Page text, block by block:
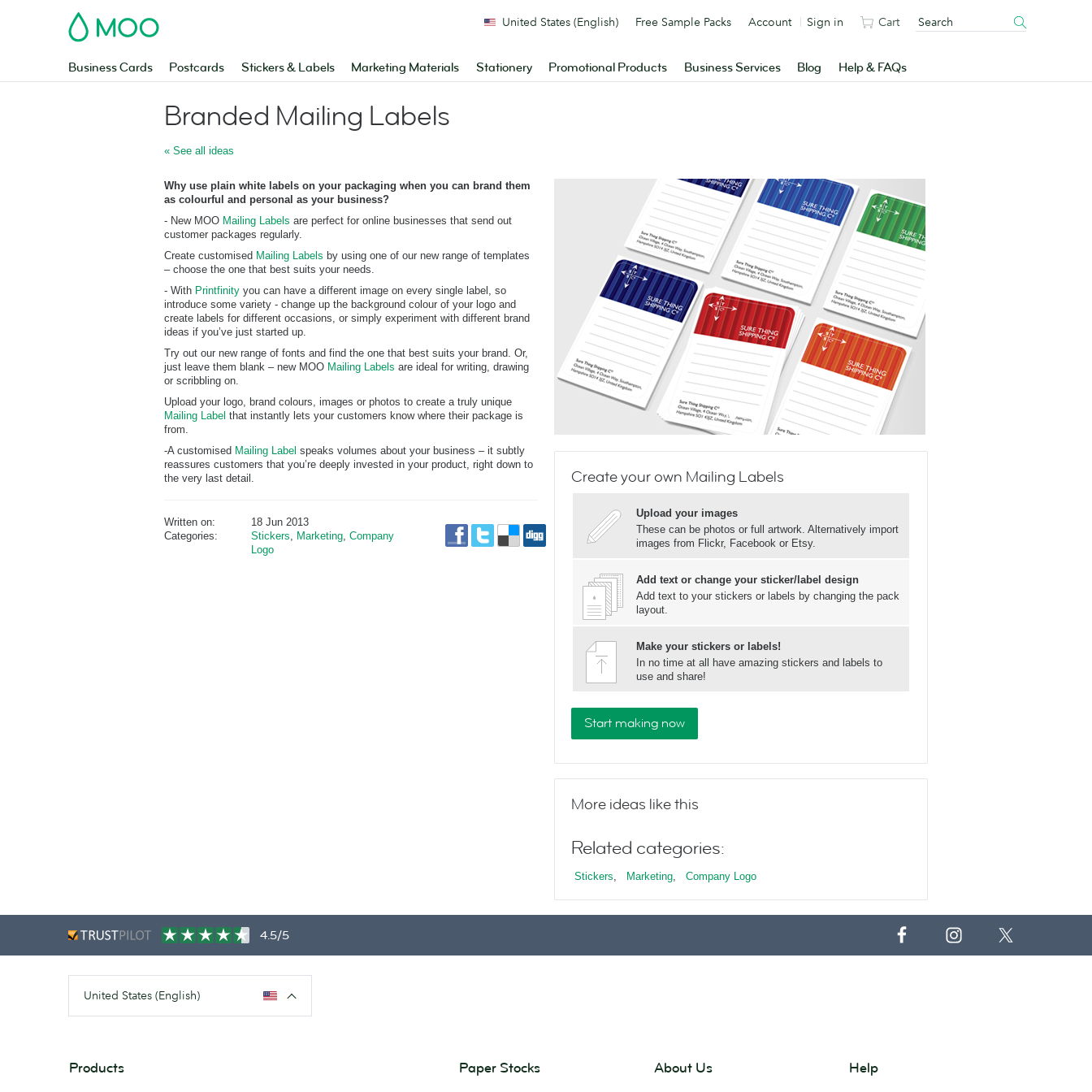
MOO
Business Cards Postcards Stickers & Labels Marketing Materials Stationery Promotional Products Business Services Blog Help & FAQs
United States (English) Free Sample Packs Account Sign in Cart
Branded Mailing Labels
« See all ideas
Why use plain white labels on your packaging when you can brand them
as colourful and personal as your business?
- New MOO Mailing Labels are perfect for online businesses that send out
customer packages regularly.
Create customised Mailing Labels by using one of our new range of templates
– choose the one that best suits your needs.
- With Printfinity you can have a different image on every single label, so
introduce some variety - change up the background colour of your logo and
create labels for different occasions, or simply experiment with different brand
ideas if you’ve just started up.
Try out our new range of fonts and find the one that best suits your brand. Or,
just leave them blank – new MOO Mailing Labels are ideal for writing, drawing
or scribbling on.
Upload your logo, brand colours, images or photos to create a truly unique
Mailing Label that instantly lets your customers know where their package is
from.
-A customised Mailing Label speaks volumes about your business – it subtly
reassures customers that you’re deeply invested in your product, right down to
the very last detail.
Written on:
18 Jun 2013
Categories:
Stickers, Marketing, Company
Logo
Create your own Mailing Labels
Upload your images
These can be photos or full artwork. Alternatively import
images from Flickr, Facebook or Etsy.
Add text or change your sticker/label design
Add text to your stickers or labels by changing the pack
layout.
Make your stickers or labels!
In no time at all have amazing stickers and labels to
use and share!
Start making now
More ideas like this
Related categories:
Stickers, Marketing, Company Logo
4.5/5
United States (English)
Products Paper Stocks About Us Help